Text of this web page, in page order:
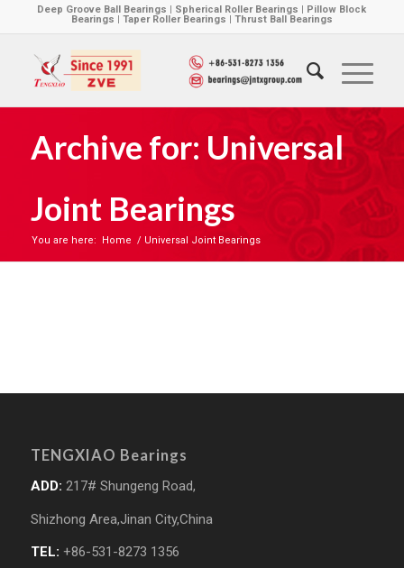
Deep Groove Ball Bearings | Spherical Roller Bearings | Pillow Block
Bearings | Taper Roller Bearings | Thrust Ball Bearings
Archive for: Universal
Joint Bearings
You are here: Home / Universal Joint Bearings
TENGXIAO Bearings
ADD: 217# Shungeng Road,
Shizhong Area,Jinan City,China
TEL: +86-531-8273 1356